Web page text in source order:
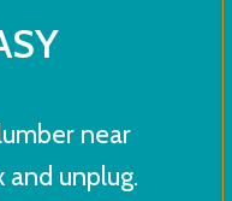
near
and unplug.